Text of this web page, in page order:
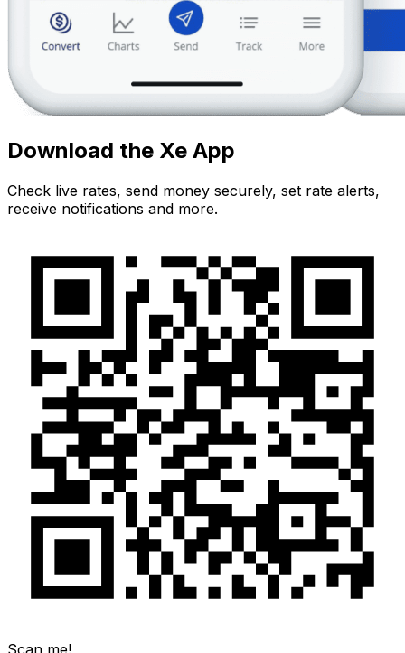
Download the Xe App
Check live rates, send money securely, set rate alerts,
receive notifications and more.